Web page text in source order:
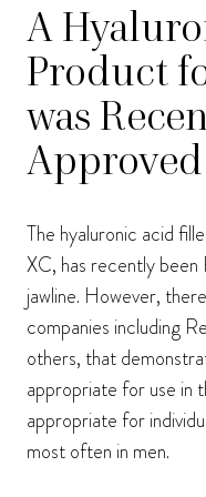
A
Product
was
Approved
The hyaluronic acid
XC, has recently
jawline. However,
companies including
others, that
appropriate for use in
appropriate for
most often in men.